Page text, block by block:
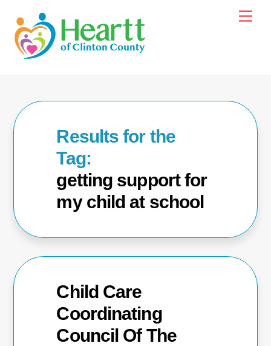
content
getting support for
my child at school
Child Care
Coordinating
Council Of The